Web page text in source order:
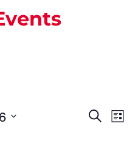
Events
Search
List